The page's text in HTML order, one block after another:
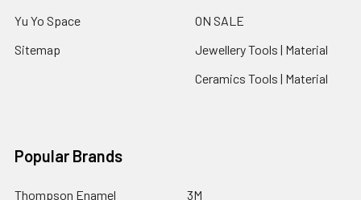
Yu Yo Space
Sitemap
ON SALE
Jewellery Tools | Material
Ceramics Tools | Material
Popular Brands
Thompson Enamel 3M